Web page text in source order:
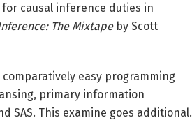
for causal inference duties in
The Mixtapeby Scott
easy programming
primary information
SAS. This examine goes additional.